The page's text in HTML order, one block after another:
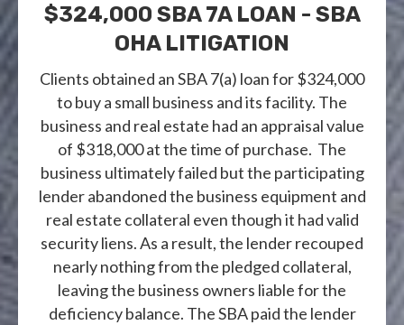
$324,000 SBA 7A LOAN - SBA
OHA LITIGATION
Clients obtained an SBA 7(a) loan for $324,000
to buy a small business and its facility. The
business and real estate had an appraisal value
of $318,000 at the time of purchase. The
business ultimately failed but the participating
lender abandoned the business equipment and
real estate collateral even though it had valid
security liens. As a result, the lender recouped
nearly nothing from the pledged collateral,
leaving the business owners liable for the
deficiency balance. The SBA paid the lender